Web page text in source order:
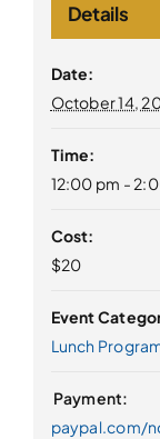
Details
Date:
October 14,
Time:
12:00 pm -
Cost:
$20
Event
Lunch
paypal.com/